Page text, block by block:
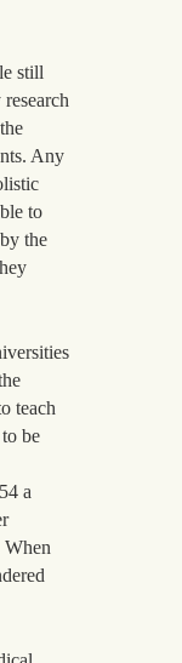
still
Any
to
the
teach
be
a
When